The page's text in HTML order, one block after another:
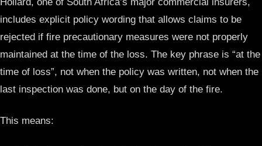
includes explicit policy wording that allows claims to be
rejected if fire precautionary measures were not properly
maintained at the time of the loss. The key phrase is “at the
time of loss”, not when the policy was written, not when the
last inspection was done, but on the day of the fire.
This means: